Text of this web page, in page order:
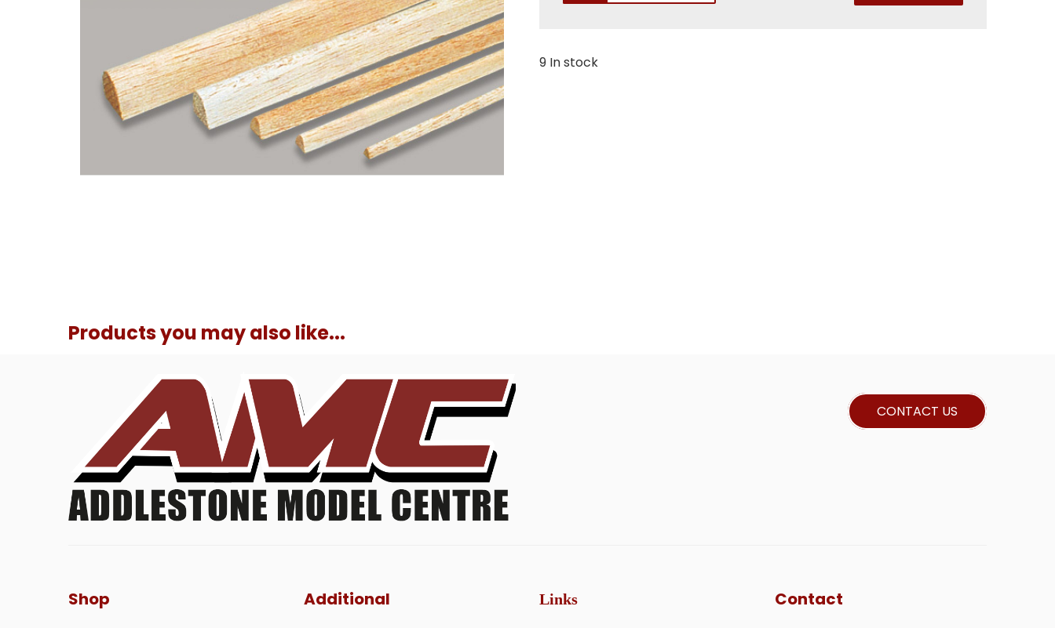
9 In stock
Products you may also like...
CONTACT US
Shop Additional Links Contact